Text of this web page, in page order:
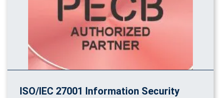
ISO/IEC 27001 Information Security